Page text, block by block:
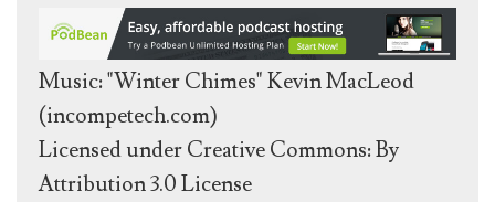
Music: "Winter Chimes" Kevin MacLeod
(incompetech.com)
Licensed under Creative Commons: By
Attribution 3.0 License